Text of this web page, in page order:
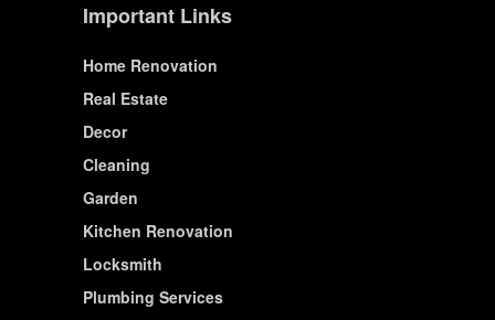
Important Links
Home Renovation
Real Estate
Decor
Cleaning
Garden
Kitchen Renovation
Locksmith
Plumbing Services